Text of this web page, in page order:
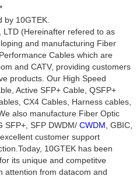
by 10GTEK.
LTD (Hereinafter refered to as
and manufacturing Fiber
Cables which are
and CATV, providing customers
products. Our High Speed
Active SFP+ Cable, QSFP+
CX4 Cables, Harness cables,
also manufacture Fiber Optic
SFP+, SFP DWDM/ CWDM, GBIC,
customer support
10GTEK has been
its unique and competitve
attention from datacom and